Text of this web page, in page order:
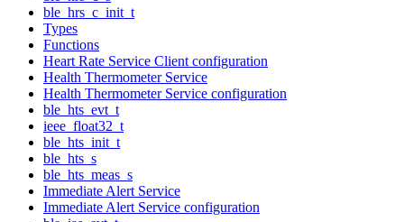
ble_hrs_c_init_t
Types
Functions
Heart Rate Service Client configuration
Health Thermometer Service
Health Thermometer Service configuration
ble_hts_evt_t
ieee_float32_t
ble_hts_init_t
ble_hts_s
ble_hts_meas_s
Immediate Alert Service
Immediate Alert Service configuration